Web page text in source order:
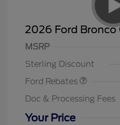
2026 Ford Bronco
MSRP
Sterling Discount
Ford Rebates
Doc & Processing Fees
Your Price